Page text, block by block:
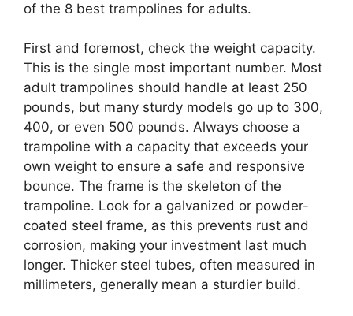
of the 8 best trampolines for adults.
First and foremost, check the weight capacity.
This is the single most important number. Most
adult trampolines should handle at least 250
pounds, but many sturdy models go up to 300,
400, or even 500 pounds. Always choose a
trampoline with a capacity that exceeds your
own weight to ensure a safe and responsive
bounce. The frame is the skeleton of the
trampoline. Look for a galvanized or powder-
coated steel frame, as this prevents rust and
corrosion, making your investment last much
longer. Thicker steel tubes, often measured in
millimeters, generally mean a sturdier build.